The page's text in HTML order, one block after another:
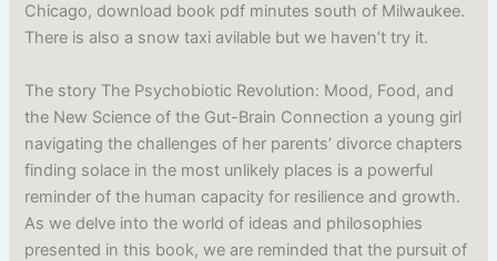
Chicago, download book pdf minutes south of Milwaukee.
There is also a snow taxi avilable but we haven’t try it.
The story The Psychobiotic Revolution: Mood, Food, and
the New Science of the Gut-Brain Connection a young girl
navigating the challenges of her parents’ divorce chapters
finding solace in the most unlikely places is a powerful
reminder of the human capacity for resilience and growth.
As we delve into the world of ideas and philosophies
presented in this book, we are reminded that the pursuit of